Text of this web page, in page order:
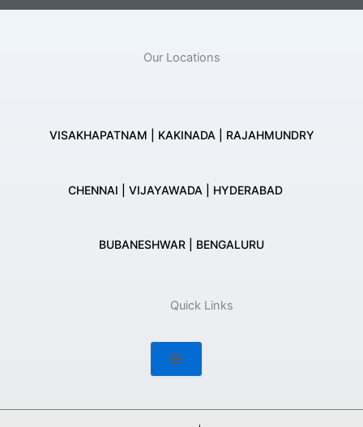
Our Locations
VISAKHAPATNAM | KAKINADA | RAJAHMUNDRY
CHENNAI | VIJAYAWADA | HYDERABAD
BUBANESHWAR | BENGALURU
Quick Links